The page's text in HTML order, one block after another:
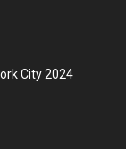
City 2024